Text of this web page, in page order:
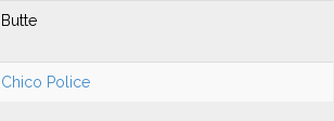
Butte
Chico Police